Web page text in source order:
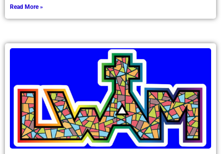
Read More »